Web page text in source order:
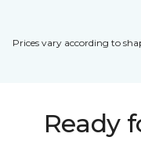
Prices vary according to
Ready